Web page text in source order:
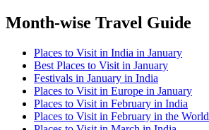
Month-wise Travel Guide
Places to Visit in India in January
Best Places to Visit in January
Festivals in January in India
Places to Visit in Europe in January
Places to Visit in February in India
Places to Visit in February in the World